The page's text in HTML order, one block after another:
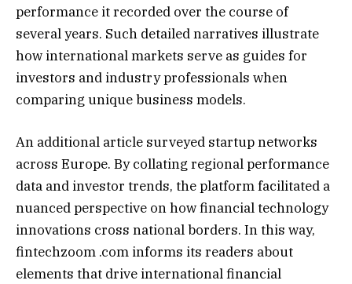
performance it recorded over the course of
several years. Such detailed narratives illustrate
how international markets serve as guides for
investors and industry professionals when
comparing unique business models.
An additional article surveyed startup networks
across Europe. By collating regional performance
data and investor trends, the platform facilitated a
nuanced perspective on how financial technology
innovations cross national borders. In this way,
fintechzoom .com informs its readers about
elements that drive international financial